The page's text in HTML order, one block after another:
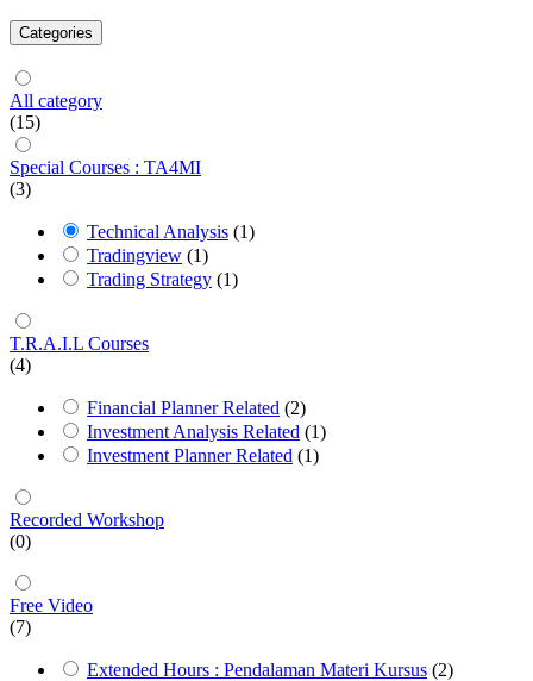
Categories
All category
(15)
Special Courses : TA4MI
(3)
Technical Analysis (1)
Tradingview (1)
Trading Strategy (1)
T.R.A.I.L Courses
(4)
Financial Planner Related (2)
Investment Analysis Related (1)
Investment Planner Related (1)
Recorded Workshop
(0)
Free Video
(7)
Extended Hours : Pendalaman Materi Kursus (2)